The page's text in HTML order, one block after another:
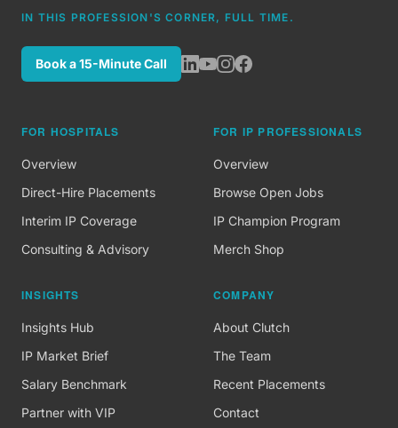
IN THIS PROFESSION'S CORNER, FULL TIME.
Book a 15-Minute Call
FOR HOSPITALS
Overview
Direct-Hire Placements
Interim IP Coverage
Consulting & Advisory
FOR IP PROFESSIONALS
Overview
Browse Open Jobs
IP Champion Program
Merch Shop
INSIGHTS
Insights Hub
IP Market Brief
Salary Benchmark
Partner with VIP
COMPANY
About Clutch
The Team
Recent Placements
Contact